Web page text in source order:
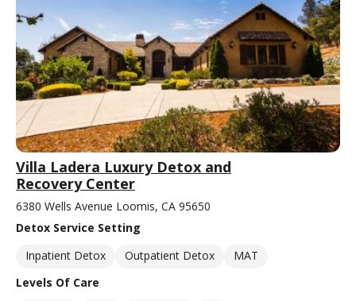
Villa Ladera Luxury Detox and
Recovery Center
6380 Wells Avenue Loomis, CA 95650
Detox Service Setting
Inpatient Detox
Outpatient Detox
MAT
Levels Of Care